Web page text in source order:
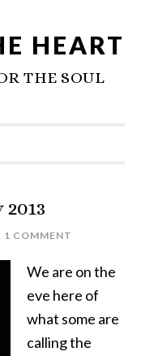
HEART
THE SOUL
1 COMMENT
We are on the
eve here of
what some are
calling the